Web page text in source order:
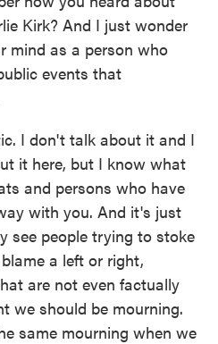
Kirk? And I just wonder
mind as a person who
events that
I don't talk about it and I
it here, but I know what
and persons who have
with you. And it's just
see people trying to stoke
a left or right,
are not even factually
we should be mourning.
same mourning when we